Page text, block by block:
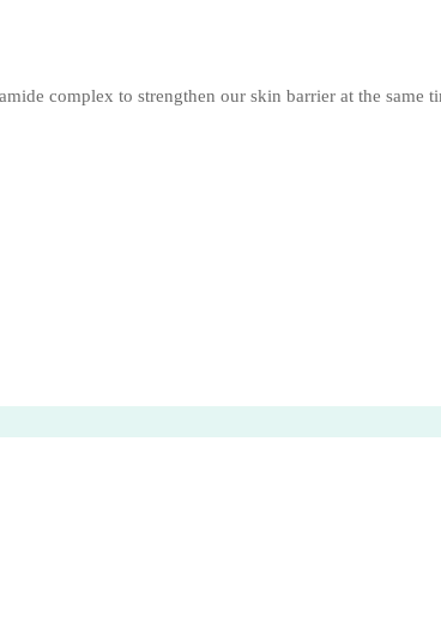
complex to strengthen our skin barrier at the same